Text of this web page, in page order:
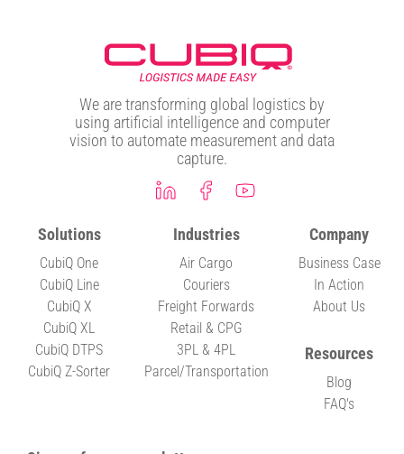
We are transforming global logistics by
using artificial intelligence and computer
vision to automate measurement and data
capture.
Solutions
CubiQ One
CubiQ Line
CubiQ X
CubiQ XL
CubiQ DTPS
CubiQ Z-Sorter
Industries
Air Cargo
Couriers
Freight Forwards
Retail & CPG
3PL & 4PL
Parcel/Transportation
Company
Business Case
In Action
About Us
Resources
Blog
FAQ's